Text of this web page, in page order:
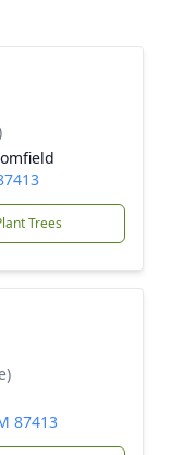
Trees
87413